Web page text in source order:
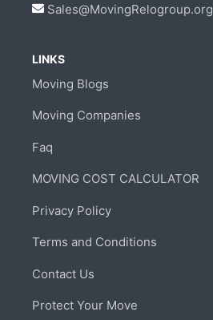
Sales@MovingRelogroup.org
LINKS
Moving Blogs
Moving Companies
Faq
MOVING COST CALCULATOR
Privacy Policy
Terms and Conditions
Contact Us
Protect Your Move